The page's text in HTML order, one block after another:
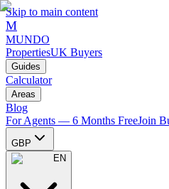
Skip to main content
M
MUNDO
PropertiesUK Buyers
Guides
Calculator
Areas
Blog
For Agents — 6 Months FreeJoin
GBP
EN